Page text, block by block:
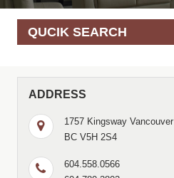
QUCIK SEARCH
ADDRESS
1757 Kingsway Vancouver
BC V5H 2S4
604.558.0566